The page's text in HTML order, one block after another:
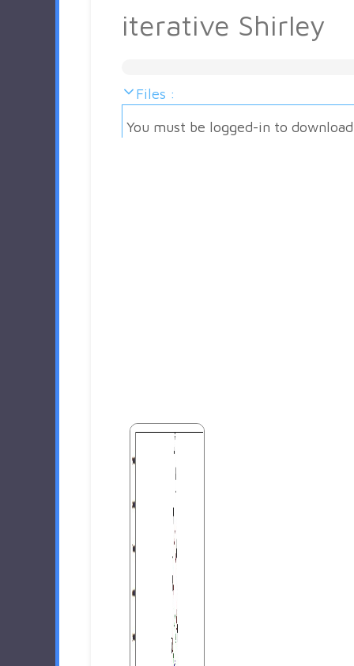
iterative Shirley
Files :
You must be logged-in to